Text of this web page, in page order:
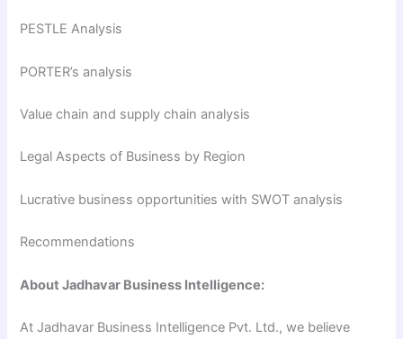
PESTLE Analysis
PORTER’s analysis
Value chain and supply chain analysis
Legal Aspects of Business by Region
Lucrative business opportunities with SWOT analysis
Recommendations
About Jadhavar Business Intelligence:
At Jadhavar Business Intelligence Pvt. Ltd., we believe